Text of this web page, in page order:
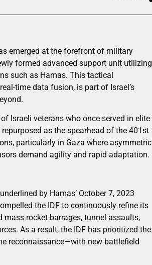
emerged at the forefront of military
formed advanced support unit utilizing
such as Hamas. This tactical
time data fusion, is part of Israel’s
Israeli veterans who once served in elite
as the spearhead of the 401st
particularly in Gaza where asymmetric
demand agility and rapid adaptation.
by Hamas’ October 7, 2023
the IDF to continuously refine its
rocket barrages, tunnel assaults,
As a result, the IDF has prioritized the
reconnaissance—with new battlefield